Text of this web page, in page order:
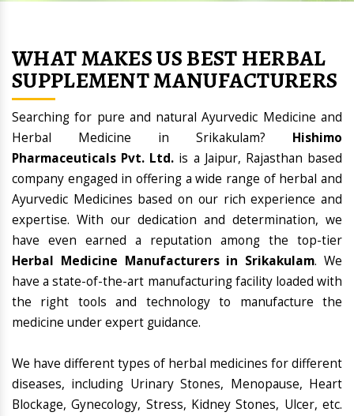
WHAT MAKES US BEST HERBAL
SUPPLEMENT MANUFACTURERS
Searching for pure and natural Ayurvedic Medicine and
Herbal Medicine in Srikakulam? Hishimo
Pharmaceuticals Pvt. Ltd. is a Jaipur, Rajasthan based
company engaged in offering a wide range of herbal and
Ayurvedic Medicines based on our rich experience and
expertise. With our dedication and determination, we
have even earned a reputation among the top-tier
Herbal Medicine Manufacturers in Srikakulam. We
have a state-of-the-art manufacturing facility loaded with
the right tools and technology to manufacture the
medicine under expert guidance.
We have different types of herbal medicines for different
diseases, including Urinary Stones, Menopause, Heart
Blockage, Gynecology, Stress, Kidney Stones, Ulcer, etc.